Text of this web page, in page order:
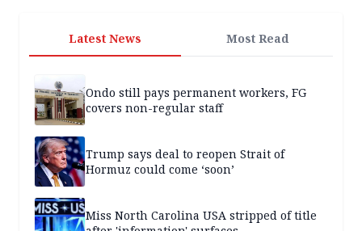
Latest News Most Read
Ondo still pays permanent workers, FG
covers non-regular staff
Trump says deal to reopen Strait of
Hormuz could come ‘soon’
Miss North Carolina USA stripped of title